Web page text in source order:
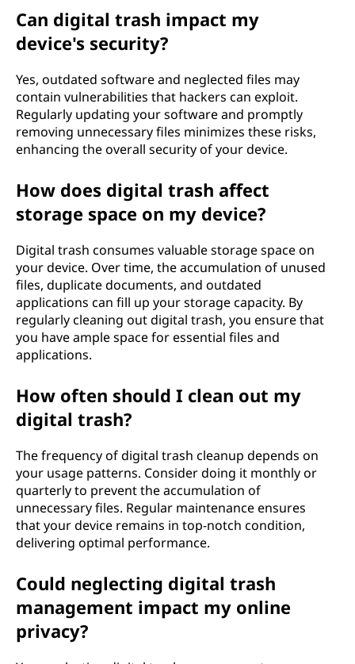
Can digital trash impact my
device's security?
Yes, outdated software and neglected files may
contain vulnerabilities that hackers can exploit.
Regularly updating your software and promptly
removing unnecessary files minimizes these risks,
enhancing the overall security of your device.
How does digital trash affect
storage space on my device?
Digital trash consumes valuable storage space on
your device. Over time, the accumulation of unused
files, duplicate documents, and outdated
applications can fill up your storage capacity. By
regularly cleaning out digital trash, you ensure that
you have ample space for essential files and
applications.
How often should I clean out my
digital trash?
The frequency of digital trash cleanup depends on
your usage patterns. Consider doing it monthly or
quarterly to prevent the accumulation of
unnecessary files. Regular maintenance ensures
that your device remains in top-notch condition,
delivering optimal performance.
Could neglecting digital trash
management impact my online
privacy?